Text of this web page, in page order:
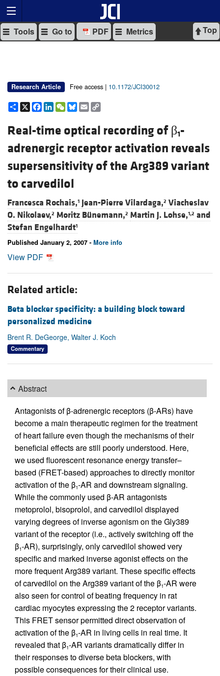
Top
Tools Go to PDF Metrics
Research Article Free access | 10.1172/JCI30012
Share
X Facebook
LinkedIn
WeChat
Bluesky
Email
Real-time optical recording of β1-
adrenergic receptor activation reveals
supersensitivity of the Arg389 variant
to carvedilol
Francesca Rochais,1 Jean-Pierre Vilardaga,2 Viacheslav
O. Nikolaev,2 Moritz Bünemann,2 Martin J. Lohse,1,2 and
Stefan Engelhardt1
Published January 2, 2007 - More info
View PDF
Related article:
Beta blocker specificity: a building block toward
personalized medicine
Brent R. DeGeorge, Walter J. Koch
Commentary
Abstract
Antagonists of β-adrenergic receptors (β-ARs) have
become a main therapeutic regimen for the treatment
of heart failure even though the mechanisms of their
beneficial effects are still poorly understood. Here,
we used fluorescent resonance energy transfer–
based (FRET-based) approaches to directly monitor
activation of the β1-AR and downstream signaling.
While the commonly used β-AR antagonists
metoprolol, bisoprolol, and carvedilol displayed
varying degrees of inverse agonism on the Gly389
variant of the receptor (i.e., actively switching off the
β1-AR), surprisingly, only carvedilol showed very
specific and marked inverse agonist effects on the
more frequent Arg389 variant. These specific effects
of carvedilol on the Arg389 variant of the β1-AR were
also seen for control of beating frequency in rat
cardiac myocytes expressing the 2 receptor variants.
This FRET sensor permitted direct observation of
activation of the β1-AR in living cells in real time. It
revealed that β1-AR variants dramatically differ in
their responses to diverse beta blockers, with
possible consequences for their clinical use.